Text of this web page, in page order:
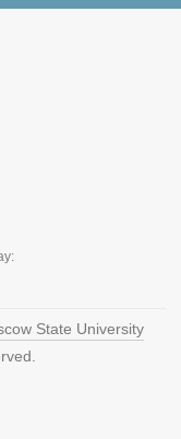
State University